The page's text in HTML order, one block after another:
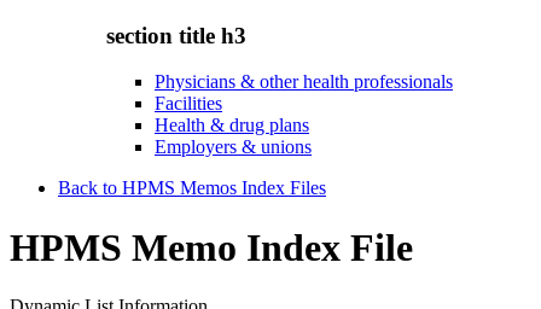
section title h3
Physicians & other health professionals
Facilities
Health & drug plans
Employers & unions
Back to HPMS Memos Index Files
HPMS Memo Index File